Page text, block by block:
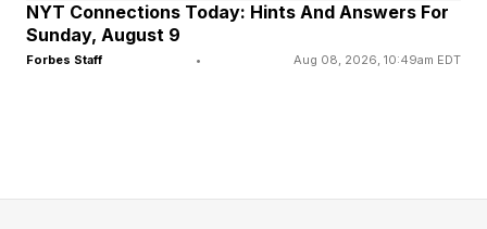
Higgs said the company first noticed a spike of
NYT Connections Today: Hints And Answers For
Sunday, August 9
Forbes Staff • Aug 08, 2026, 10:49am EDT